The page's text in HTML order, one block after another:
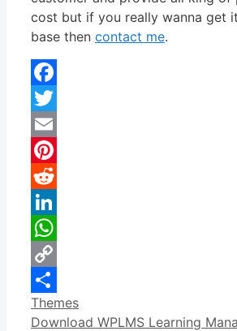
cost but if you really wanna get
base then contact me.
Facebook
Twitter
Email
Pinterest
Reddit
LinkedIn
WhatsApp
Copy
Link
Share
Categories
Themes
Download WPLMS Learning